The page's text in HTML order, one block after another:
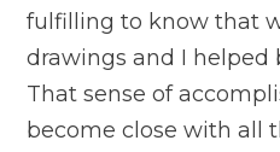
fulfilling to know that
drawings and I helped
That sense of
become close with all